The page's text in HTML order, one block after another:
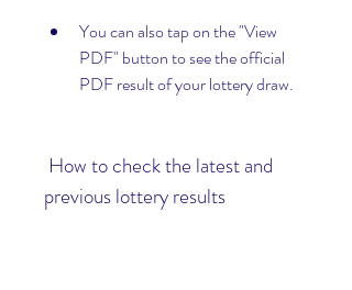
You can also tap on the "View
PDF" button to see the official
PDF result of your lottery draw.
previous lottery results